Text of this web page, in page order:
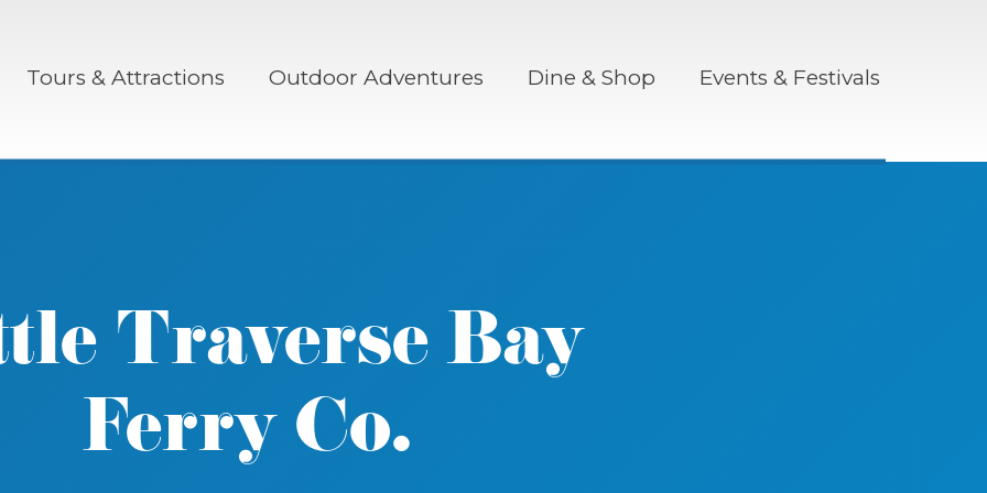
Tours & Attractions Outdoor Adventures Dine & Shop Events & Festivals
Traverse Bay
Ferry Co.